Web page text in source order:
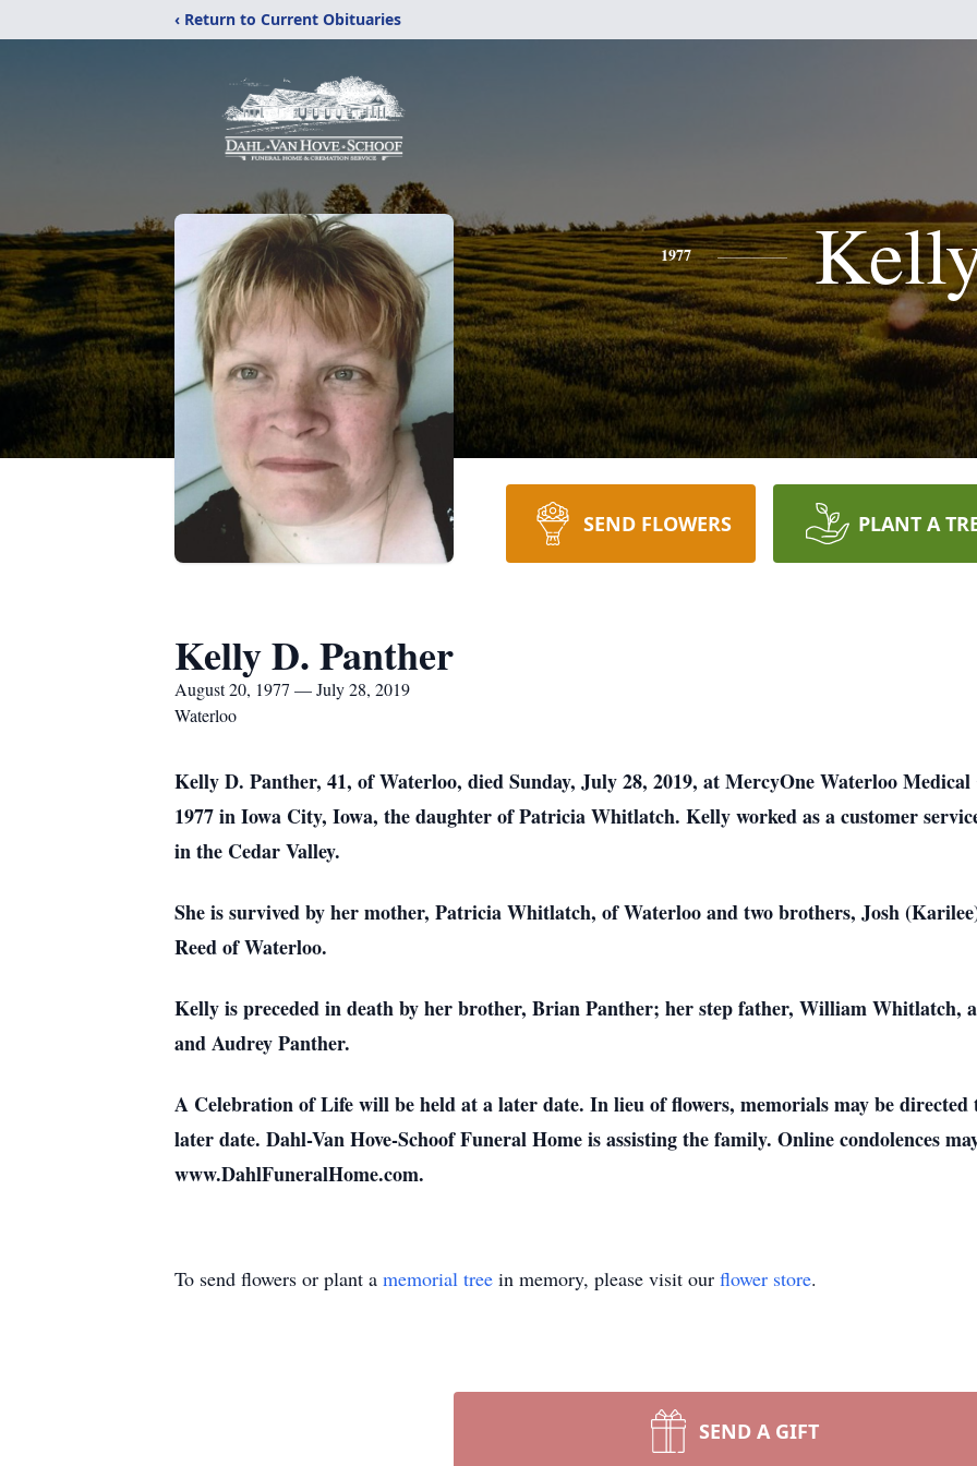
‹ Return to Current Obituaries
1977
SEND FLOWERS PLANT A
Kelly D. Panther
August 20, 1977 — July 28, 2019
Waterloo
Kelly D. Panther, 41, of Waterloo, died Sunday, July 28, 2019, at MercyOne Waterloo
1977 in Iowa City, Iowa, the daughter of Patricia Whitlatch. Kelly worked as a customer
in the Cedar Valley.
She is survived by her mother, Patricia Whitlatch, of Waterloo and two brothers, Josh
Reed of Waterloo.
Kelly is preceded in death by her brother, Brian Panther; her step father, William Whitlatch,
and Audrey Panther.
A Celebration of Life will be held at a later date. In lieu of flowers, memorials may be
later date. Dahl-Van Hove-Schoof Funeral Home is assisting the family. Online condolences
www.DahlFuneralHome.com.
To send flowers or plant a memorial tree in memory, please visit our flower store.
SEND A GIFT